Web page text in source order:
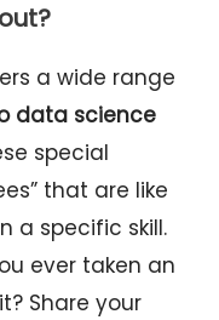
a wide range
data science
special
that are like
a specific skill.
ever taken an
Share your